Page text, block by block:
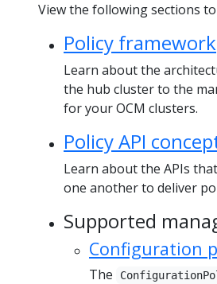
View the following sections
Policy framework
Learn about the
the hub cluster to the
for your OCM clusters.
Policy API
Learn about the APIs
one another to deliver
Supported
Configuration
The